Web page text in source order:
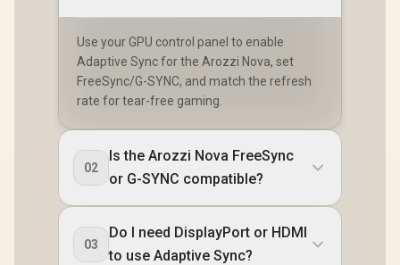
Use your GPU control panel to enable
Adaptive Sync for the Arozzi Nova, set
FreeSync/G-SYNC, and match the refresh
rate for tear-free gaming.
02
Is the Arozzi Nova FreeSync
or G-SYNC compatible?
03
Do I need DisplayPort or HDMI
to use Adaptive Sync?